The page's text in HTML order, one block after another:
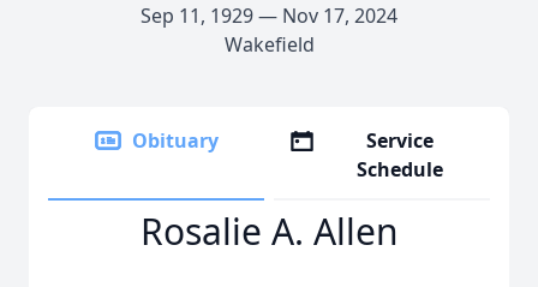
Sep 11, 1929 — Nov 17, 2024
Wakefield
Obituary
Service
Schedule
Rosalie A. Allen